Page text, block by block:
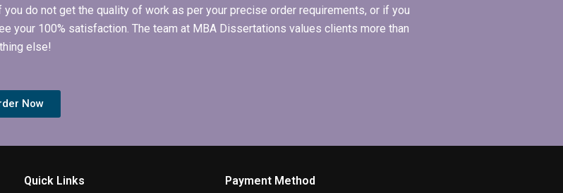
do not get the quality of work as per your precise order requirements, or if you
your 100% satisfaction. The team at MBA Dissertations values clients more than
else!
Now
Quick Links Payment Method